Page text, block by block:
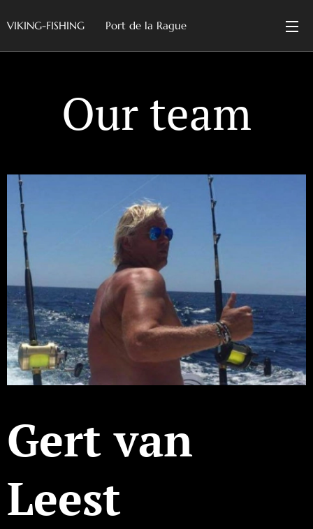
VIKING-FISHING Port de la Rague
Our team
Gert van
Leest